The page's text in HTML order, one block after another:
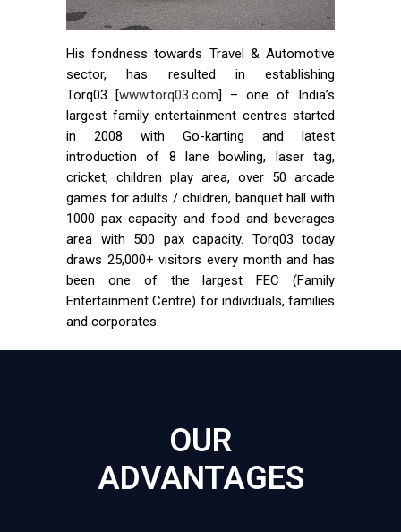
His fondness towards Travel & Automotive
sector, has resulted in establishing
Torq03 [www.torq03.com] – one of India’s
largest family entertainment centres started
in 2008 with Go-karting and latest
introduction of 8 lane bowling, laser tag,
cricket, children play area, over 50 arcade
games for adults / children, banquet hall with
1000 pax capacity and food and beverages
area with 500 pax capacity. Torq03 today
draws 25,000+ visitors every month and has
been one of the largest FEC (Family
Entertainment Centre) for individuals, families
and corporates.
OUR
ADVANTAGES